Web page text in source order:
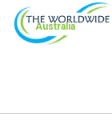
Australia